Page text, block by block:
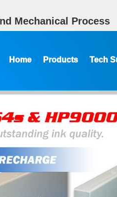
Mechanical Process
Home Products Tech